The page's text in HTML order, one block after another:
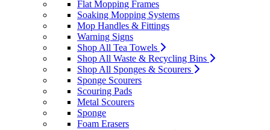
Flat Mopping Frames
Soaking Mopping Systems
Mop Handles & Fittings
Warning Signs
Shop All Tea Towels
Shop All Waste & Recycling Bins
Shop All Sponges & Scourers
Sponge Scourers
Scouring Pads
Metal Scourers
Sponge
Foam Erasers